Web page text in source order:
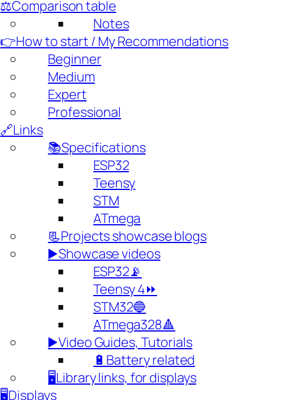
⚖️Comparison table
Notes
👉How to start / My Recommendations
Beginner
Medium
Expert
Professional
🔗Links
📚Specifications
ESP32
Teensy
STM
ATmega
📃Projects showcase blogs
▶️Showcase videos
ESP32📡
Teensy 4⏩
STM32🔵
ATmega328🔺
▶️Video Guides, Tutorials
🔋Battery related
🖥️Library links, for displays
🖥️Displays